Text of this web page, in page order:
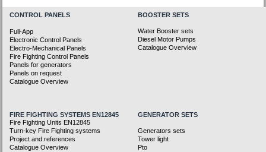
CONTROL PANELS
Full-App
Electronic Control Panels
Electro-Mechanical Panels
Fire Fighting Control Panels
Panels for generators
Panels on request
Catalogue Overview
BOOSTER SETS
Water Booster sets
Diesel Motor Pumps
Catalogue Overview
FIRE FIGHTING SYSTEMS EN12845
Fire Fighting Units EN12845
Turn-key Fire Fighting systems
Project and references
Catalogue Overview
GENERATOR SETS
Generators sets
Tower light
Pto